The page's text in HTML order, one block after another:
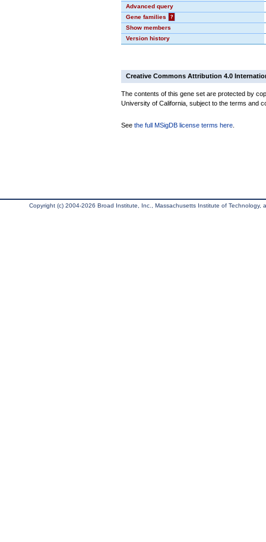
Advanced query
Gene families
?
Show members
Version history
Creative Commons Attribution 4.0
The contents of this gene set are protected by
University of California, subject to the terms and
See the full MSigDB license terms here
Copyright (c) 2004-2026 Broad Institute, Inc., Massachusetts Institute of Technology,